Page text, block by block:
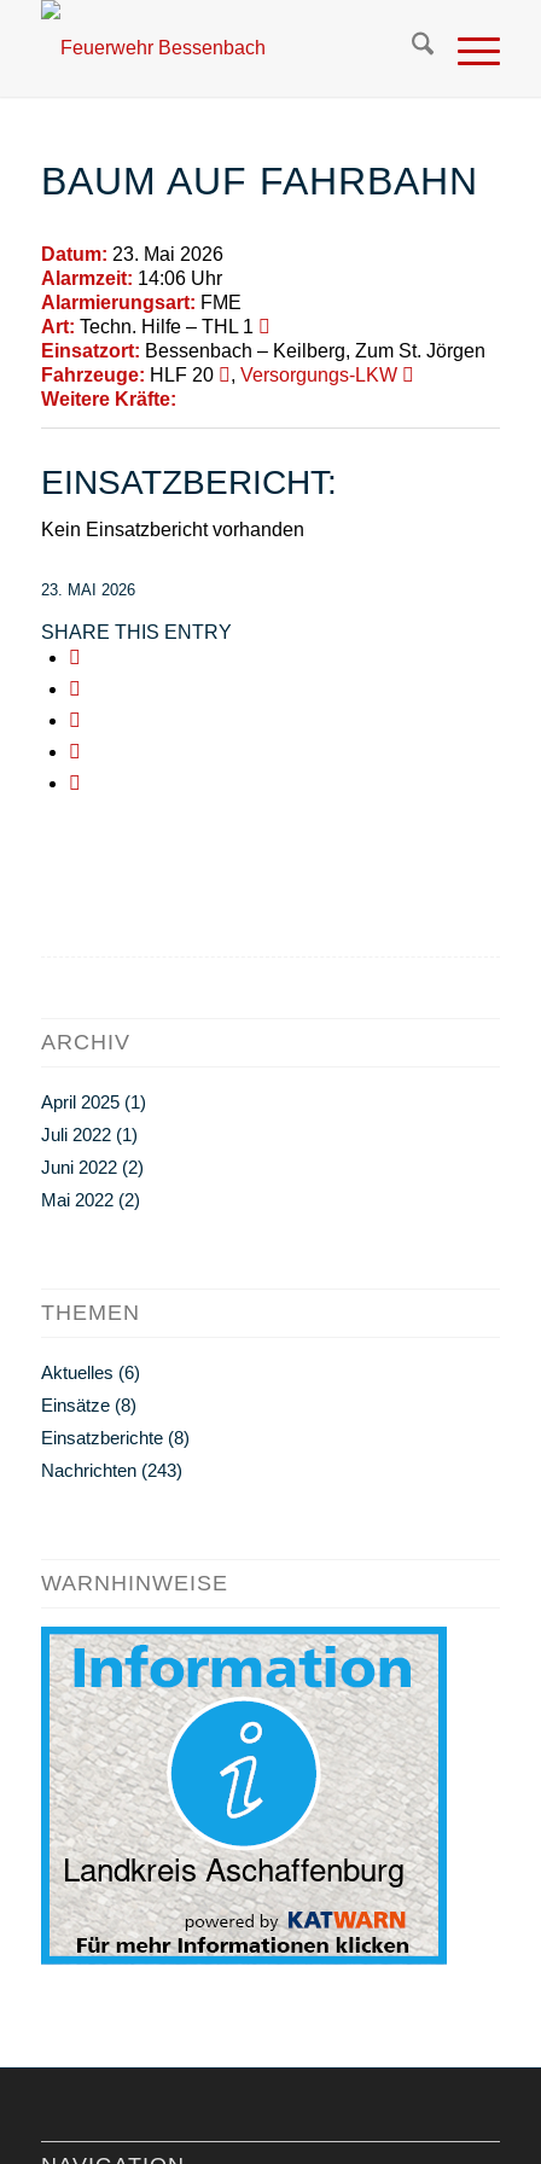
BAUM AUF FAHRBAHN
Datum: 23. Mai 2026
Alarmzeit: 14:06 Uhr
Alarmierungsart: FME
Art: Techn. Hilfe – THL 1
Einsatzort: Bessenbach – Keilberg, Zum St. Jörgen
Fahrzeuge: HLF 20 , Versorgungs-LKW
Weitere Kräfte:
EINSATZBERICHT:
Kein Einsatzbericht vorhanden
23. MAI 2026
SHARE THIS ENTRY
ARCHIV
April 2025(1)
Juli 2022(1)
Juni 2022(2)
Mai 2022(2)
THEMEN
Aktuelles (6)
Einsätze(8)
Einsatzberichte(8)
Nachrichten(243)
WARNHINWEISE